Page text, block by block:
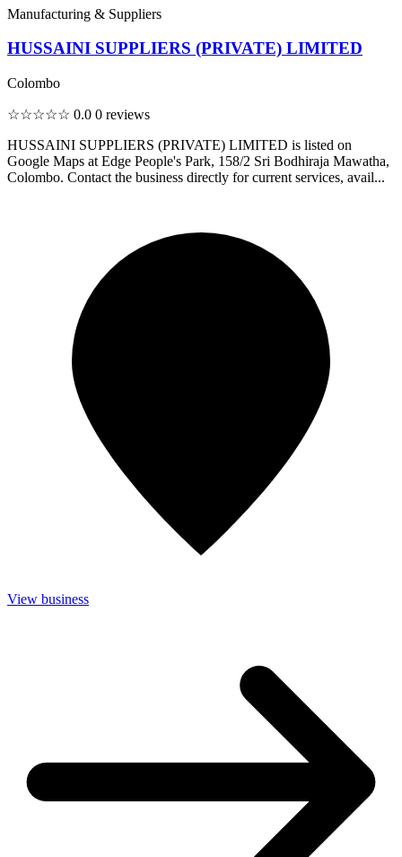
Manufacturing & Suppliers
HUSSAINI SUPPLIERS (PRIVATE) LIMITED
Colombo
☆☆☆☆☆ 0.0 0 reviews
HUSSAINI SUPPLIERS (PRIVATE) LIMITED is listed on
Google Maps at Edge People's Park, 158/2 Sri Bodhiraja Mawatha,
Colombo. Contact the business directly for current services, avail...
View business